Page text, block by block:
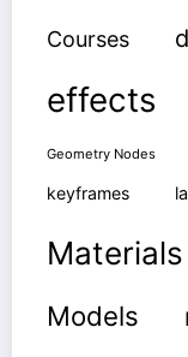
Courses
effects
Geometry Nodes
keyframes
Materials
Models